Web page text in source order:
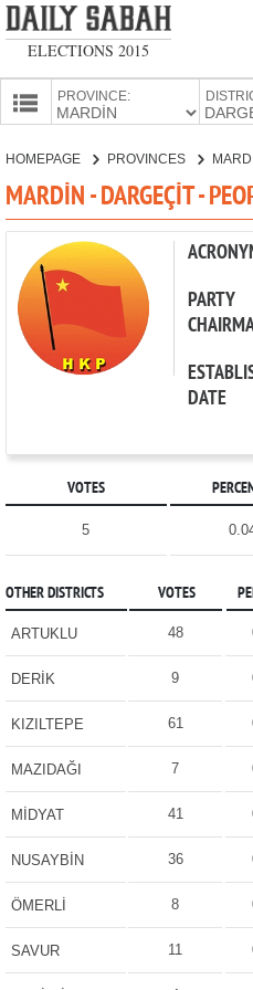
ELECTIONS 2015
PROVINCE:
CANDIDATES
PARTIES
HOMEPAGE PROVINCES
MARDİN - DARGEÇİT -
PARTY
DATE
VOTES
5
OTHER DISTRICTS VOTES
ARTUKLU 48
DERİK 9
KIZILTEPE 61
MAZIDAĞI 7
MİDYAT 41
NUSAYBİN 36
ÖMERLİ 8
SAVUR 11